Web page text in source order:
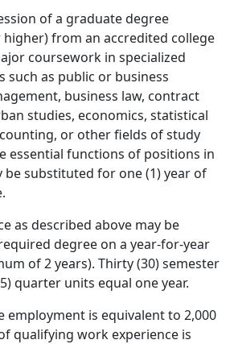
of a graduate degree
from an accredited college
coursework in specialized
such as public or business
business law, contract
studies, economics, statistical
or other fields of study
essential functions of positions in
be substituted for one (1) year of
as described above may be
degree on a year-for-year
of 2 years). Thirty (30) semester
quarter units equal one year.
employment is equivalent to 2,000
qualifying work experience is